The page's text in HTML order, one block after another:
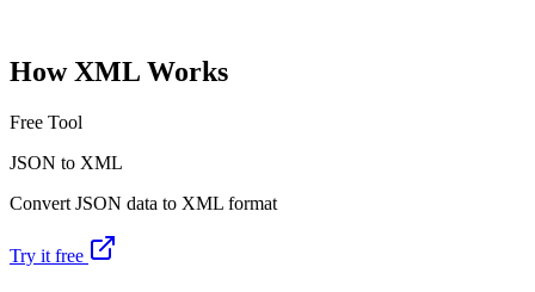
How XML Works
Free Tool
JSON to XML
Convert JSON data to XML format
Try it free